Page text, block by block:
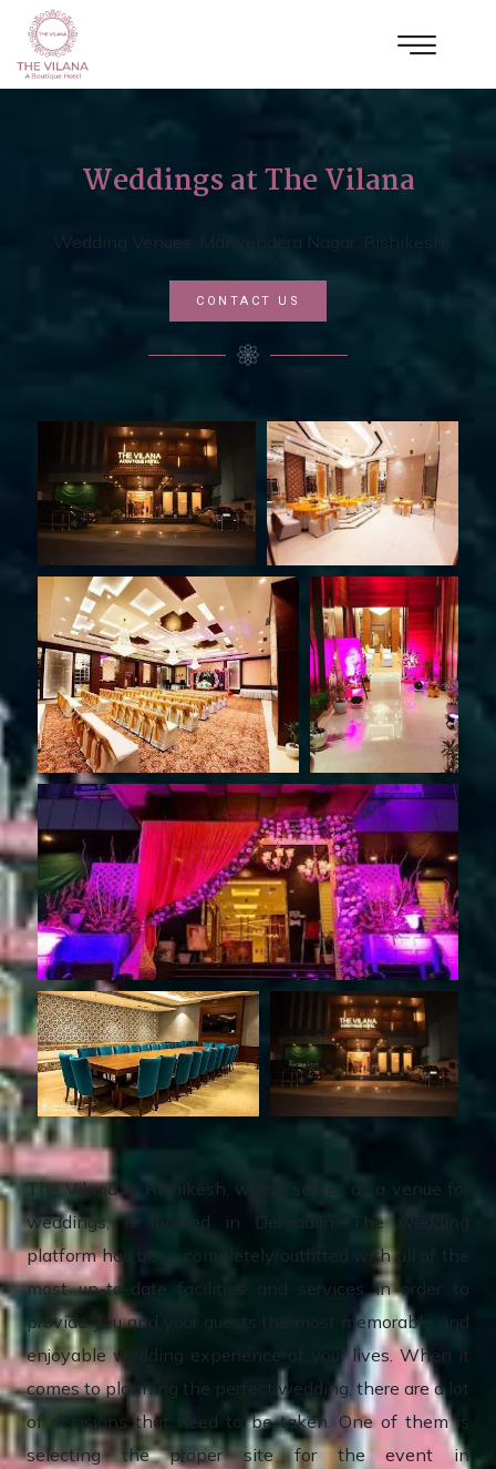
Weddings at The Vilana
Wedding Venues, Manvendera Nagar, Rishikesh
CONTACT US
The Vilana in Rishikesh, which serves as a venue for
weddings, is located in Dehradun. The wedding
platform has been completely outfitted with all of the
most up-to-date facilities and services in order to
provide you and your guests the most memorable and
enjoyable wedding experience of your lives. When it
comes to planning the perfect wedding, there are a lot
of decisions that need to be taken. One of them is
selecting the proper site for the event in